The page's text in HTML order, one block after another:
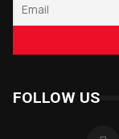
FOLLOW US